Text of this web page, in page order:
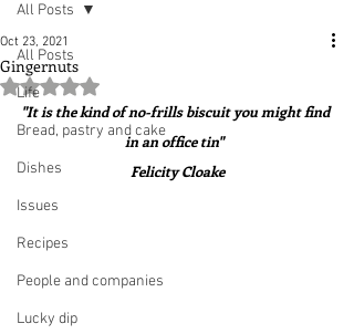
All Posts
Life
Bread, pastry and cake
Dishes
Issues
Recipes
People and companies
Lucky dip
All Posts
Gingernuts
Oct 23, 2021
Rated NaN out of 5 stars.
"It is the kind of no-frills biscuit you might find
in an office tin"
Felicity Cloake